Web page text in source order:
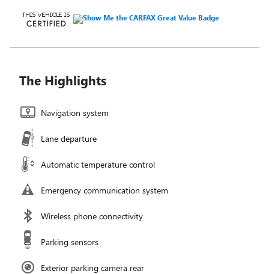
The Highlights
Navigation system
Lane departure
Automatic temperature control
Emergency communication system
Wireless phone connectivity
Parking sensors
Exterior parking camera rear